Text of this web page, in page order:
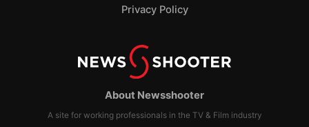
About Newsshooter
A site for working professionals in the TV & Film industry
Privacy Policy